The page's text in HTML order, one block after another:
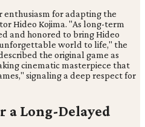
enthusiasm for adapting the
Hideo Kojima. "As long-term
and honored to bring Hideo
unforgettable world to life," the
the original game as
cinematic masterpiece that
signaling a deep respect for
a Long-Delayed